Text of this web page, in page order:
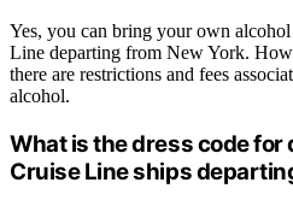
Yes, you can bring your own
Line departing from New York.
there are restrictions and fees
alcohol.
What is the dress code for
Cruise Line ships